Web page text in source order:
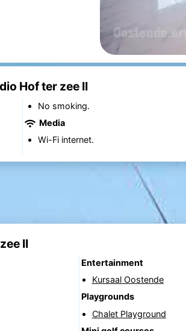
Hof ter zee II
No smoking.
Media
Wi-Fi internet.
II
Entertainment
Kursaal Oostende
Playgrounds
Chalet Playground